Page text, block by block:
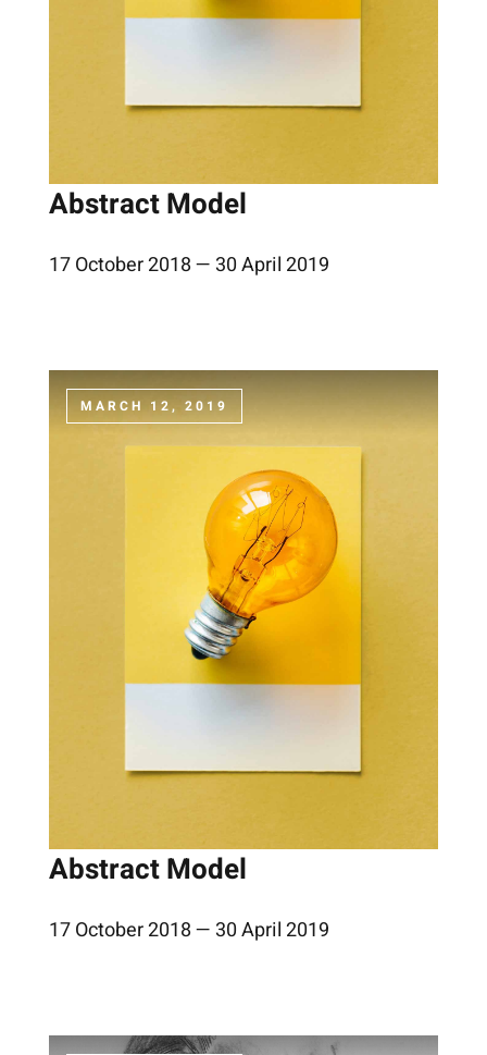
Abstract Model
17 October 2018 — 30 April 2019
MARCH 12, 2019
Abstract Model
17 October 2018 — 30 April 2019